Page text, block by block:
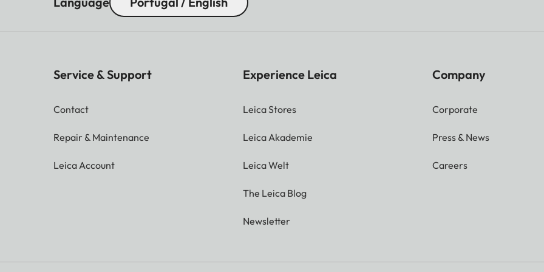
Service & Support
Contact
Repair & Maintenance
Leica Account
Experience Leica
Leica Stores
Leica Akademie
Leica Welt
The Leica Blog
Newsletter
Company
Corporate
Press & News
Careers